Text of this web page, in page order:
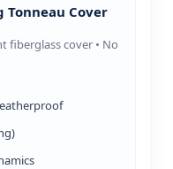
Tonneau Cover
fiberglass cover • No